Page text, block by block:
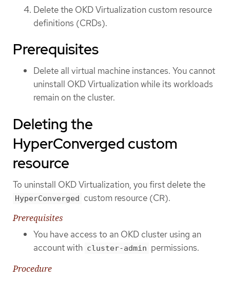
Delete the OKD Virtualization custom resource
definitions (CRDs).
Prerequisites
Delete all virtual machine instances. You cannot
uninstall OKD Virtualization while its workloads
remain on the cluster.
Deleting the
HyperConverged custom
resource
To uninstall OKD Virtualization, you first delete the
HyperConverged custom resource (CR).
Prerequisites
You have access to an OKD cluster using an
account with cluster-admin permissions.
Procedure